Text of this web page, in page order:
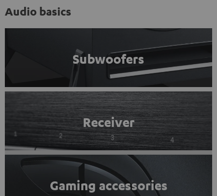
Audio basics
Subwoofers
Receiver
Gaming accessories